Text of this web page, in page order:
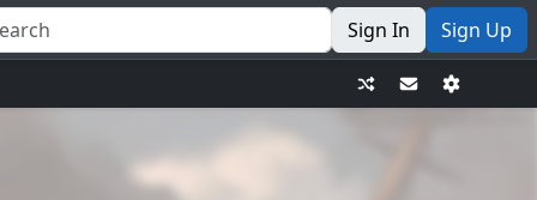
Sign In Sign Up